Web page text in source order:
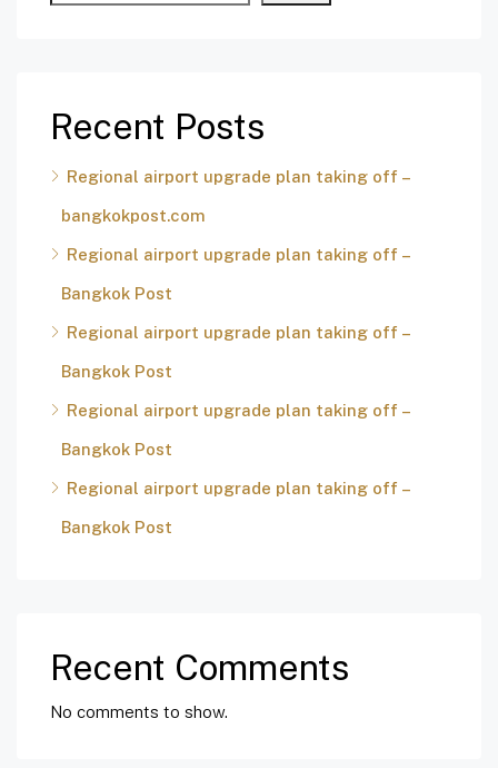
Recent Posts
Regional airport upgrade plan taking off –
bangkokpost.com
Regional airport upgrade plan taking off –
Bangkok Post
Regional airport upgrade plan taking off –
Bangkok Post
Regional airport upgrade plan taking off –
Bangkok Post
Regional airport upgrade plan taking off –
Bangkok Post
Recent Comments
No comments to show.